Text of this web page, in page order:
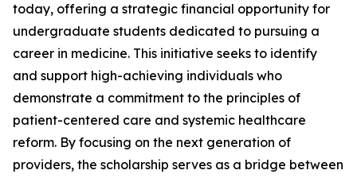
today, offering a strategic financial opportunity for
undergraduate students dedicated to pursuing a
career in medicine. This initiative seeks to identify
and support high-achieving individuals who
demonstrate a commitment to the principles of
patient-centered care and systemic healthcare
reform. By focusing on the next generation of
providers, the scholarship serves as a bridge between